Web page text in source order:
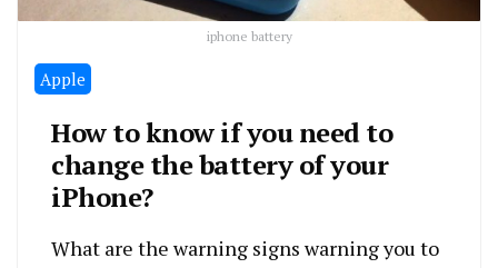
iphone battery
Apple
How to know if you need to
change the battery of your
iPhone?
What are the warning signs warning you to